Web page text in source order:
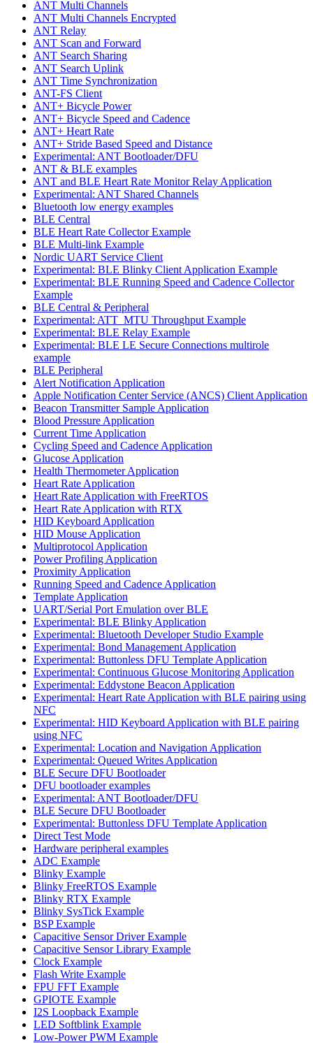
ANT Multi Channels
ANT Multi Channels Encrypted
ANT Relay
ANT Scan and Forward
ANT Search Sharing
ANT Search Uplink
ANT Time Synchronization
ANT-FS Client
ANT+ Bicycle Power
ANT+ Bicycle Speed and Cadence
ANT+ Heart Rate
ANT+ Stride Based Speed and Distance
Experimental: ANT Bootloader/DFU
ANT & BLE examples
ANT and BLE Heart Rate Monitor Relay Application
Experimental: ANT Shared Channels
Bluetooth low energy examples
BLE Central
BLE Heart Rate Collector Example
BLE Multi-link Example
Nordic UART Service Client
Experimental: BLE Blinky Client Application Example
Experimental: BLE Running Speed and Cadence Collector
Example
BLE Central & Peripheral
Experimental: ATT_MTU Throughput Example
Experimental: BLE Relay Example
Experimental: BLE LE Secure Connections multirole
example
BLE Peripheral
Alert Notification Application
Apple Notification Center Service (ANCS) Client Application
Beacon Transmitter Sample Application
Blood Pressure Application
Current Time Application
Cycling Speed and Cadence Application
Glucose Application
Health Thermometer Application
Heart Rate Application
Heart Rate Application with FreeRTOS
Heart Rate Application with RTX
HID Keyboard Application
HID Mouse Application
Multiprotocol Application
Power Profiling Application
Proximity Application
Running Speed and Cadence Application
Template Application
UART/Serial Port Emulation over BLE
Experimental: BLE Blinky Application
Experimental: Bluetooth Developer Studio Example
Experimental: Bond Management Application
Experimental: Buttonless DFU Template Application
Experimental: Continuous Glucose Monitoring Application
Experimental: Eddystone Beacon Application
Experimental: Heart Rate Application with BLE pairing using
NFC
Experimental: HID Keyboard Application with BLE pairing
using NFC
Experimental: Location and Navigation Application
Experimental: Queued Writes Application
BLE Secure DFU Bootloader
DFU bootloader examples
Experimental: ANT Bootloader/DFU
BLE Secure DFU Bootloader
Experimental: Buttonless DFU Template Application
Direct Test Mode
Hardware peripheral examples
ADC Example
Blinky Example
Blinky FreeRTOS Example
Blinky RTX Example
Blinky SysTick Example
BSP Example
Capacitive Sensor Driver Example
Capacitive Sensor Library Example
Clock Example
Flash Write Example
FPU FFT Example
GPIOTE Example
I2S Loopback Example
LED Softblink Example
Low-Power PWM Example